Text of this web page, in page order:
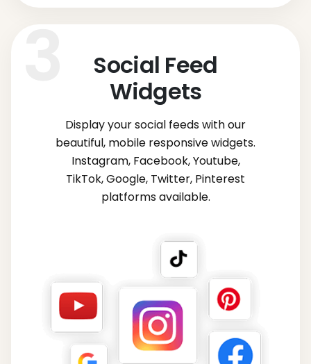
Social Feed
Widgets
Display your social feeds with our
beautiful, mobile responsive widgets.
Instagram, Facebook, Youtube,
TikTok, Google, Twitter, Pinterest
platforms available.